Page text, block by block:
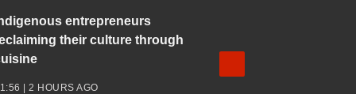
entrepreneurs
their culture through
| 2 HOURS AGO